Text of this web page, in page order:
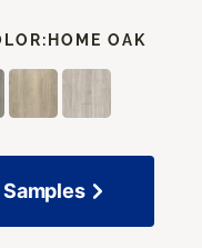
HOME OAK